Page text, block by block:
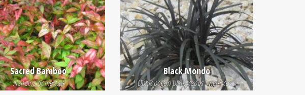
Sacred Bamboo
Nandina domestica
Black Mondo
Ophiopogon planiscapus 'Nigrescens'